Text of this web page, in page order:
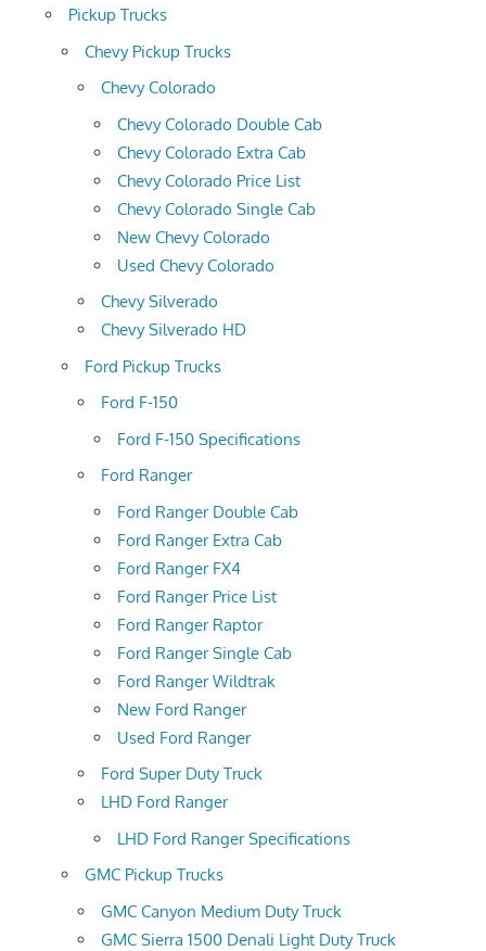
Pickup Trucks
Chevy Pickup Trucks
Chevy Colorado
Chevy Colorado Double Cab
Chevy Colorado Extra Cab
Chevy Colorado Price List
Chevy Colorado Single Cab
New Chevy Colorado
Used Chevy Colorado
Chevy Silverado
Chevy Silverado HD
Ford Pickup Trucks
Ford F-150
Ford F-150 Specifications
Ford Ranger
Ford Ranger Double Cab
Ford Ranger Extra Cab
Ford Ranger FX4
Ford Ranger Price List
Ford Ranger Raptor
Ford Ranger Single Cab
Ford Ranger Wildtrak
New Ford Ranger
Used Ford Ranger
Ford Super Duty Truck
LHD Ford Ranger
LHD Ford Ranger Specifications
GMC Pickup Trucks
GMC Canyon Medium Duty Truck
GMC Sierra 1500 Denali Light Duty Truck